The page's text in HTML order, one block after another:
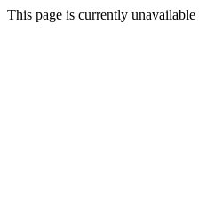
This page is currently unavailable